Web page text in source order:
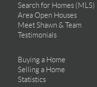
Search for Homes (MLS)
Area Open Houses
Meet Shawn & Team
Testimonials
Buying a Home
Selling a Home
Statistics